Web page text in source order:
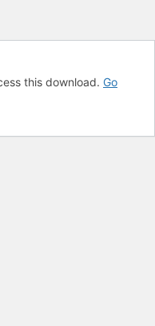
this download. Go